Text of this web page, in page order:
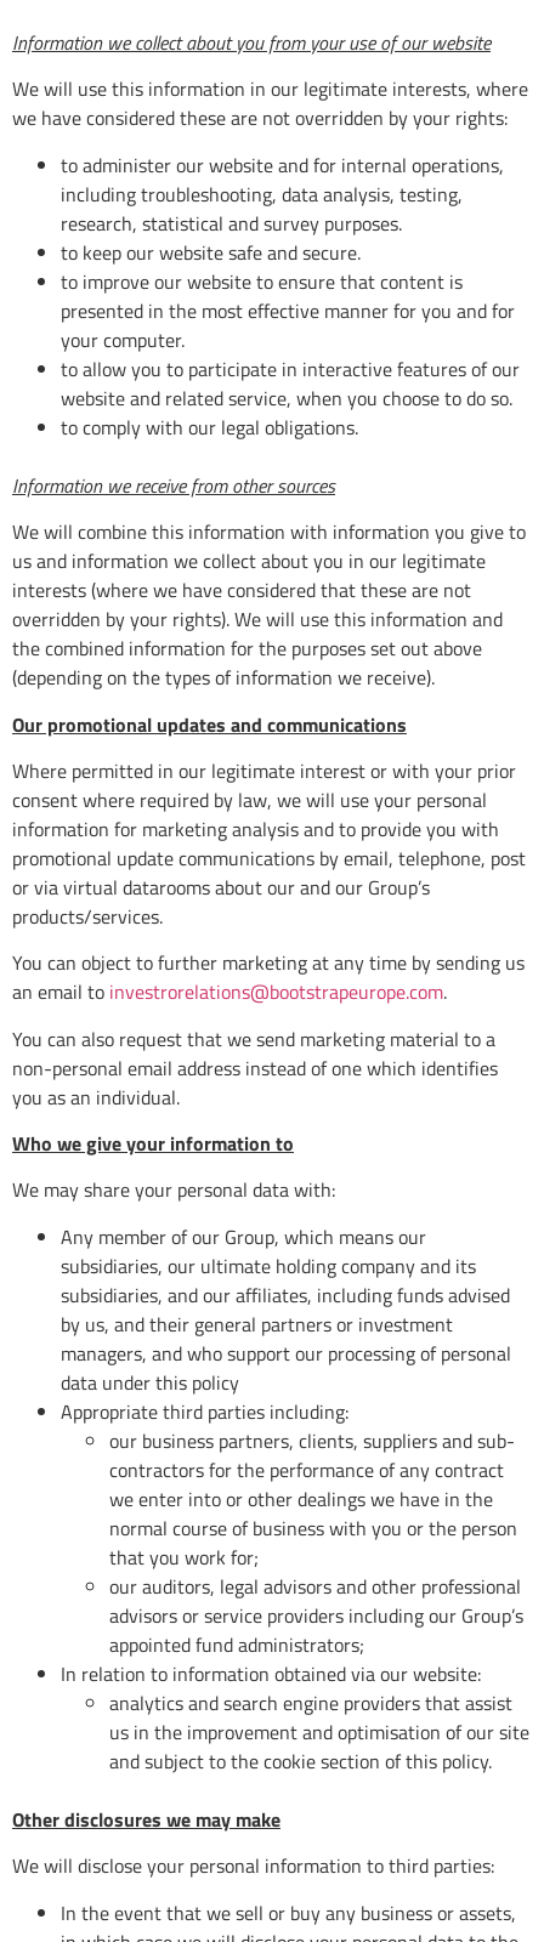
Information we collect about you from your use of our website
We will use this information in our legitimate interests, where
we have considered these are not overridden by your rights:
to administer our website and for internal operations,
including troubleshooting, data analysis, testing,
research, statistical and survey purposes.
to keep our website safe and secure.
to improve our website to ensure that content is
presented in the most effective manner for you and for
your computer.
to allow you to participate in interactive features of our
website and related service, when you choose to do so.
to comply with our legal obligations.
Information we receive from other sources
We will combine this information with information you give to
us and information we collect about you in our legitimate
interests (where we have considered that these are not
overridden by your rights). We will use this information and
the combined information for the purposes set out above
(depending on the types of information we receive).
Our promotional updates and communications
Where permitted in our legitimate interest or with your prior
consent where required by law, we will use your personal
information for marketing analysis and to provide you with
promotional update communications by email, telephone, post
or via virtual datarooms about our and our Group’s
products/services.
You can object to further marketing at any time by sending us
an email to investrorelations@bootstrapeurope.com.
You can also request that we send marketing material to a
non-personal email address instead of one which identifies
you as an individual.
Who we give your information to
We may share your personal data with:
Any member of our Group, which means our
subsidiaries, our ultimate holding company and its
subsidiaries, and our affiliates, including funds advised
by us, and their general partners or investment
managers, and who support our processing of personal
data under this policy
Appropriate third parties including:
our business partners, clients, suppliers and sub-
contractors for the performance of any contract
we enter into or other dealings we have in the
normal course of business with you or the person
that you work for;
our auditors, legal advisors and other professional
advisors or service providers including our Group’s
appointed fund administrators;
In relation to information obtained via our website:
analytics and search engine providers that assist
us in the improvement and optimisation of our site
and subject to the cookie section of this policy.
Other disclosures we may make
We will disclose your personal information to third parties:
In the event that we sell or buy any business or assets,